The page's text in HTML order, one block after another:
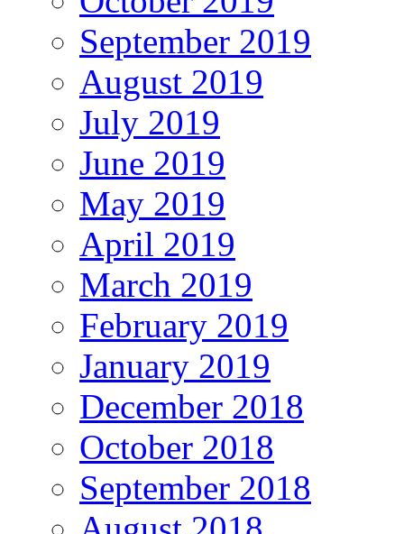
September 2019
August 2019
July 2019
June 2019
May 2019
April 2019
March 2019
February 2019
January 2019
December 2018
October 2018
September 2018